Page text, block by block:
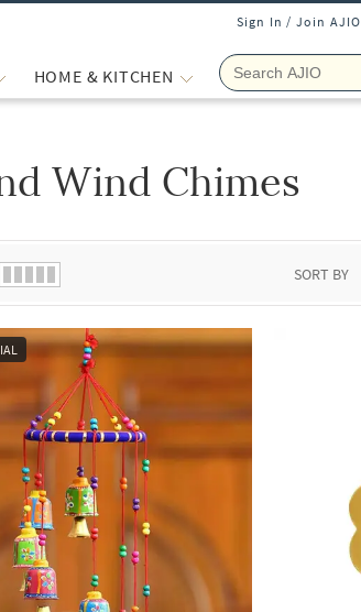
Sign In / Join AJIO
HOME & KITCHEN
Wind Chimes
SORT BY